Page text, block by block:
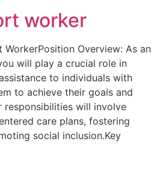
worker
Overview: As an
will play a crucial role in
to individuals with
to achieve their goals and
responsibilities will involve
care plans, fostering
social inclusion.Key